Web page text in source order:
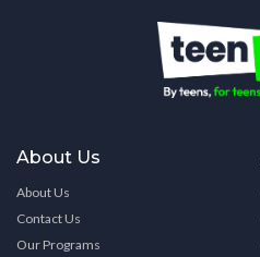
About Us
About Us
Contact Us
Our Programs